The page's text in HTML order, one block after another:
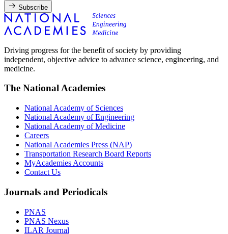
Subscribe
Driving progress for the benefit of society by providing
independent, objective advice to advance science, engineering, and
medicine.
The National Academies
National Academy of Sciences
National Academy of Engineering
National Academy of Medicine
Careers
National Academies Press (NAP)
Transportation Research Board Reports
MyAcademies Accounts
Contact Us
Journals and Periodicals
PNAS
PNAS Nexus
ILAR Journal